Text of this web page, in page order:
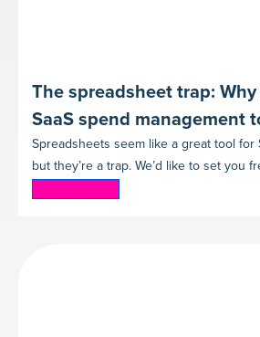
The spreadsheet trap:
SaaS spend management
Spreadsheets seem like a great tool for
but they’re a trap. We’d like to set you